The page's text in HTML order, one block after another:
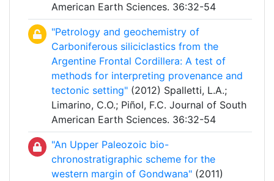
American Earth Sciences. 36:32-54
"Petrology and geochemistry of
Carboniferous siliciclastics from the
Argentine Frontal Cordillera: A test of
methods for interpreting provenance and
tectonic setting" (2012) Spalletti, L.A.;
Limarino, C.O.; Piñol, F.C. Journal of South
American Earth Sciences. 36:32-54
"An Upper Paleozoic bio-
chronostratigraphic scheme for the
western margin of Gondwana" (2011)